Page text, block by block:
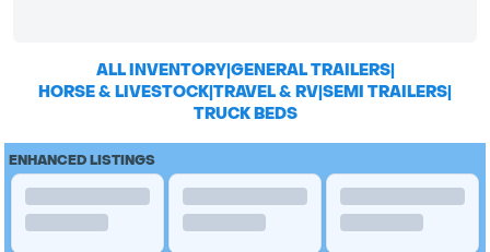
ALL INVENTORY|GENERAL TRAILERS|
HORSE & LIVESTOCK|TRAVEL & RV|SEMI TRAILERS|
TRUCK BEDS
ENHANCED LISTINGS